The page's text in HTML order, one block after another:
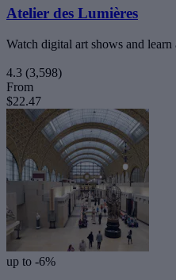
Atelier des Lumières
Watch digital art shows and learn
4.3 (3,598)
From
$22.47
up to -6%